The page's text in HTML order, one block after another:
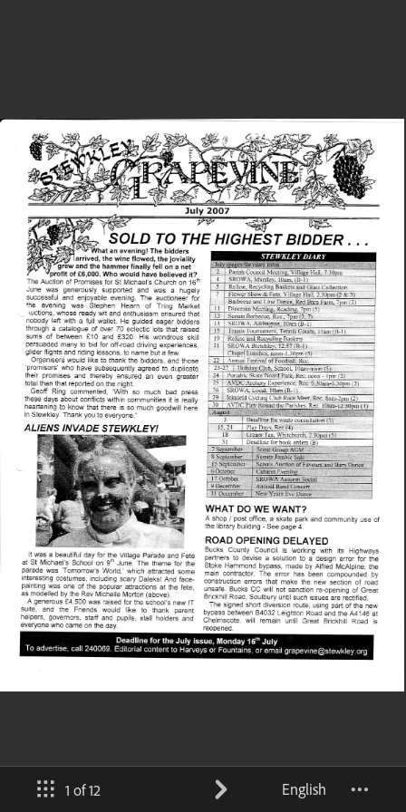
1 of 12 English